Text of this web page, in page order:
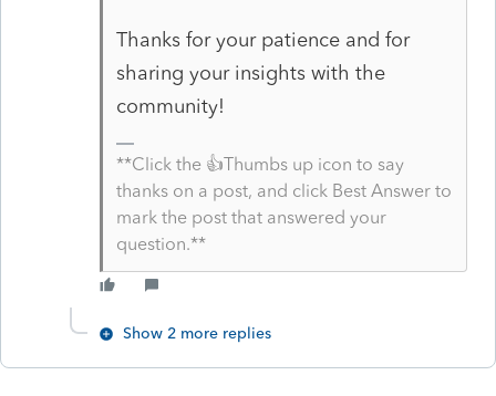
Thanks for your patience and for
sharing your insights with the
community!
**Click the 👍Thumbs up icon to say
thanks on a post, and click Best Answer to
mark the post that answered your
question.**
Show 2 more replies